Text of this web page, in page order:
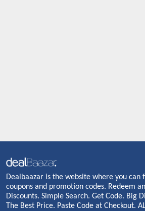
Dealbaazar is the website where you can
coupons and promotion codes. Redeem
Discounts. Simple Search. Get Code. Big
The Best Price. Paste Code at Checkout.